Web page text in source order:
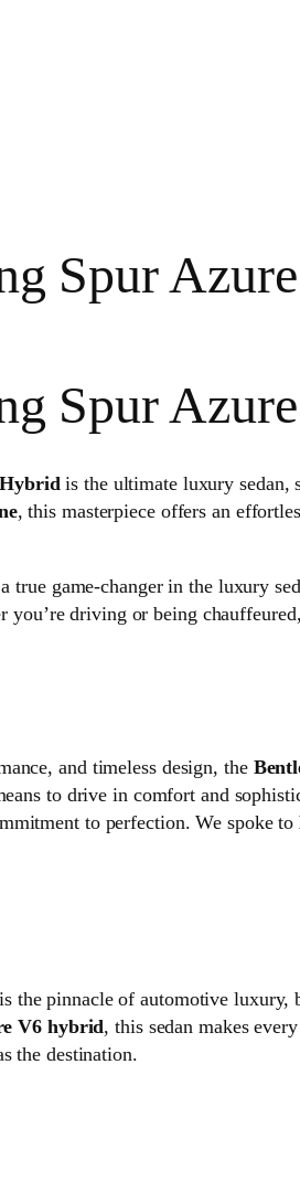
Spur
Spur
is the ultimate luxury sedan,
, this masterpiece offers an
true game-changer in the luxury
you’re driving or being
and timeless design, the
to drive in comfort and
to perfection. We spoke to
is the pinnacle of automotive luxury,
V6 hybrid, this sedan makes
the destination.